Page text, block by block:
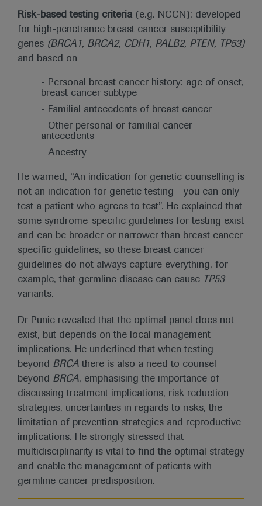
Risk-based testing criteria (e.g. NCCN): developed
for high-penetrance breast cancer susceptibility
genes (BRCA1, BRCA2, CDH1, PALB2, PTEN, TP53)
and based on
- Personal breast cancer history: age of onset,
breast cancer subtype
- Familial antecedents of breast cancer
- Other personal or familial cancer
antecedents
- Ancestry
He warned, “An indication for genetic counselling is
not an indication for genetic testing - you can only
test a patient who agrees to test”. He explained that
some syndrome-specific guidelines for testing exist
and can be broader or narrower than breast cancer
specific guidelines, so these breast cancer
guidelines do not always capture everything, for
example, that germline disease can cause TP53
variants.
Dr Punie revealed that the optimal panel does not
exist, but depends on the local management
implications. He underlined that when testing
beyond BRCA there is also a need to counsel
beyond BRCA, emphasising the importance of
discussing treatment implications, risk reduction
strategies, uncertainties in regards to risks, the
limitation of prevention strategies and reproductive
implications. He strongly stressed that
multidisciplinarity is vital to find the optimal strategy
and enable the management of patients with
germline cancer predisposition.